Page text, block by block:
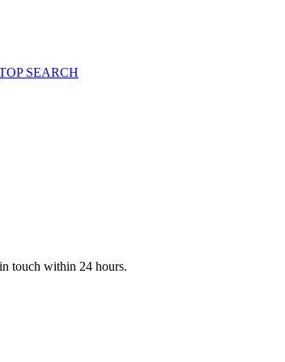
SEARCH
touch within 24 hours.